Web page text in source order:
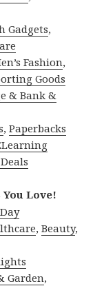
Gadgets,
Fashion,
Goods
& Bank &
,Paperbacks
You Love!
,Beauty,
Garden,